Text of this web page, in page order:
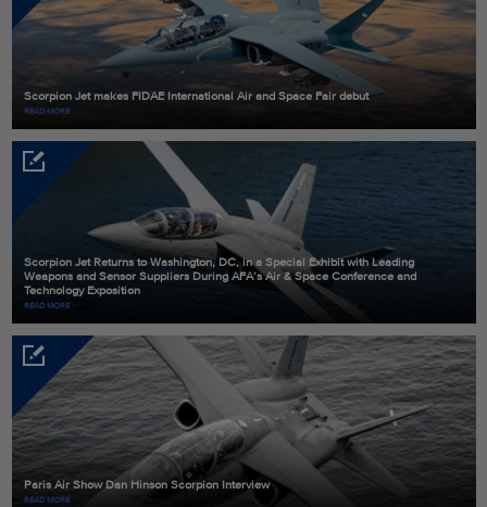
Scorpion Jet makes FIDAE International Air and Space Fair debut
READ MORE
Scorpion Jet Returns to Washington, DC, in a Special Exhibit with Leading
Weapons and Sensor Suppliers During AFA’s Air & Space Conference and
Technology Exposition
READ MORE
Paris Air Show Dan Hinson Scorpion Interview
READ MORE